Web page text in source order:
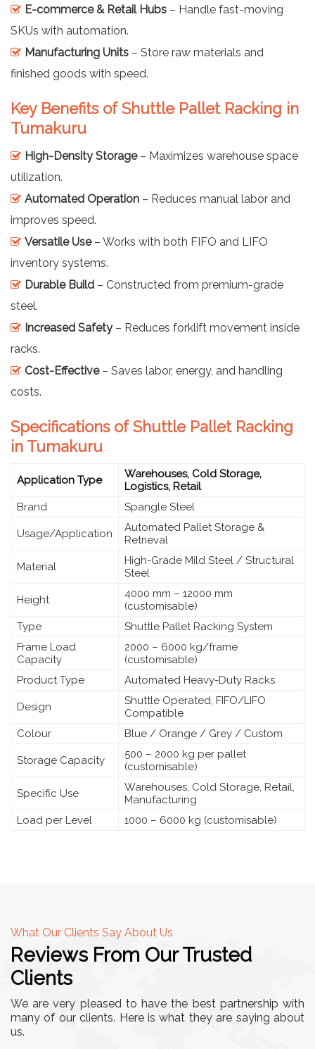
E-commerce & Retail Hubs – Handle fast-moving
SKUs with automation.
Manufacturing Units – Store raw materials and
finished goods with speed.
Key Benefits of Shuttle Pallet Racking in
Tumakuru
High-Density Storage– Maximizes warehouse space
utilization.
Automated Operation – Reduces manual labor and
improves speed.
Versatile Use– Works with both FIFO and LIFO
inventory systems.
Durable Build – Constructed from premium-grade
steel.
Increased Safety– Reduces forklift movement inside
racks.
Cost-Effective– Saves labor, energy, and handling
costs.
Specifications of Shuttle Pallet Racking
in Tumakuru
Application Type
Warehouses, Cold Storage,
Logistics, Retail
Brand
Spangle Steel
Usage/Application
Automated Pallet Storage &
Retrieval
Material
High-Grade Mild Steel / Structural
Steel
Height
4000 mm – 12000 mm
(customisable)
Type
Shuttle Pallet Racking System
Frame Load
Capacity
2000 – 6000 kg/frame
(customisable)
Product Type
Automated Heavy-Duty Racks
Design
Shuttle Operated, FIFO/LIFO
Compatible
Colour
Blue / Orange / Grey / Custom
Storage Capacity
500 – 2000 kg per pallet
(customisable)
Specific Use
Warehouses, Cold Storage, Retail,
Manufacturing
Load per Level
1000 – 6000 kg (customisable)
What Our Clients Say About Us
Reviews From Our Trusted
Clients
We are very pleased to have the best partnership with
many of our clients. Here is what they are saying about
us.